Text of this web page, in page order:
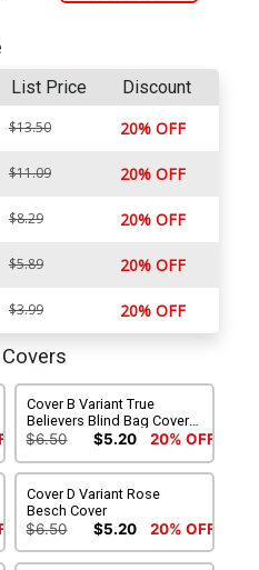
List Price Discount
$13.50 20% OFF
$11.09 20% OFF
$8.29 20% OFF
$5.89 20% OFF
$3.99 20% OFF
Cover B Variant True
Believers Blind Bag Cover
(Filled Randomly)
$6.50 $5.20 20% OFF
Cover D Variant Rose
Besch Cover
$6.50 $5.20 20% OFF